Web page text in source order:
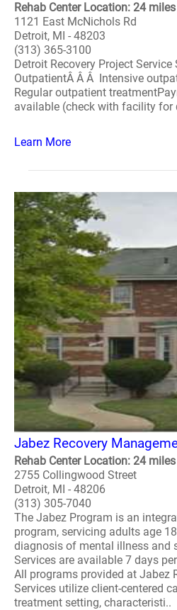
Rehab Center Location: 24
1121 East McNichols Rd
Detroit, MI - 48203
(313) 365-3100
Detroit Recovery Project Service
OutpatientÂ Â Â Intensive
Regular outpatient
available (check with facility for
Learn More
Jabez Recovery
Rehab Center Location: 24
2755 Collingwood Street
Detroit, MI - 48206
(313) 305-7040
The Jabez Program is an
program, servicing adults age
diagnosis of mental illness and
Services are available 7 days
All programs provided at Jabez
Services utilize client-centered
treatment setting, characteristi..